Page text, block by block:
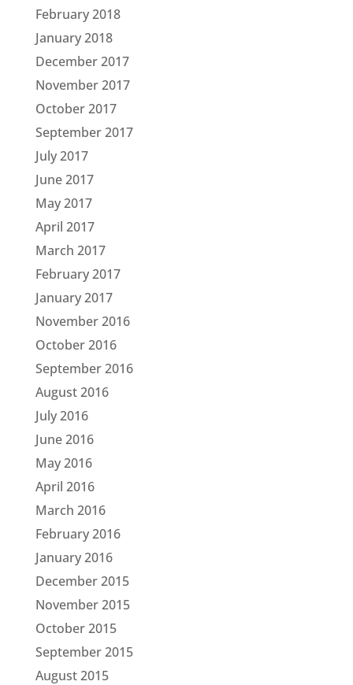
February 2018
January 2018
December 2017
November 2017
October 2017
September 2017
July 2017
June 2017
May 2017
April 2017
March 2017
February 2017
January 2017
November 2016
October 2016
September 2016
August 2016
July 2016
June 2016
May 2016
April 2016
March 2016
February 2016
January 2016
December 2015
November 2015
October 2015
September 2015
August 2015